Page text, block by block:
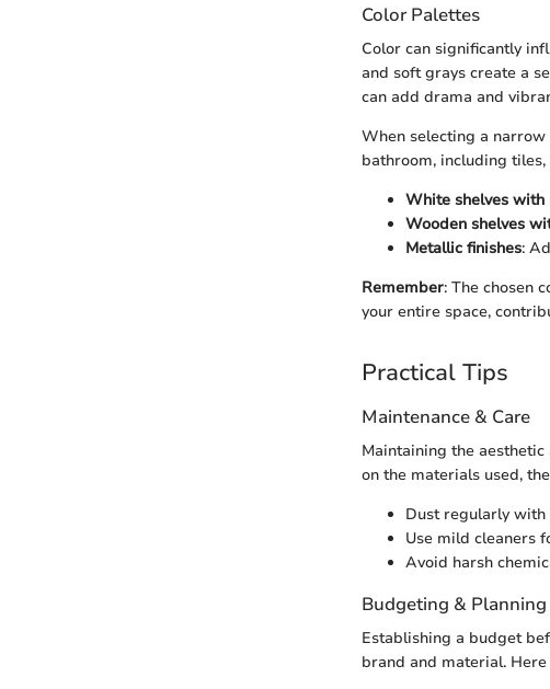
Color Palettes
Color can significantly
and soft grays create a
can add drama and
When selecting a
bathroom, including
White shelves with
Wooden shelves
Metallic finishes:
Remember: The chosen
your entire space,
Practical Tips
Maintenance & Care
Maintaining the
on the materials used,
Dust regularly with
Use mild cleaners
Avoid harsh
Budgeting & Planning
Establishing a budget
brand and material.